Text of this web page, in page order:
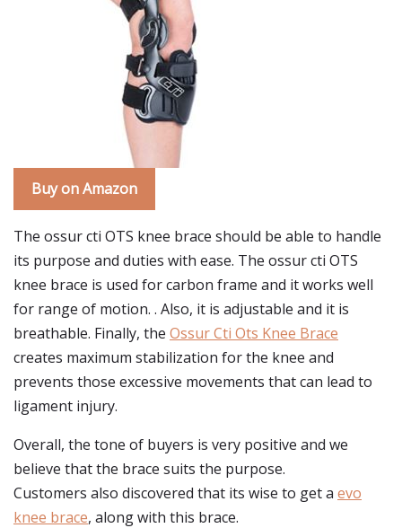
Buy on Amazon
The ossur cti OTS knee brace should be able to handle
its purpose and duties with ease. The ossur cti OTS
knee brace is used for carbon frame and it works well
for range of motion. . Also, it is adjustable and it is
breathable. Finally, the Ossur Cti Ots Knee Brace
creates maximum stabilization for the knee and
prevents those excessive movements that can lead to
ligament injury.
Overall, the tone of buyers is very positive and we
believe that the brace suits the purpose.
Customers also discovered that its wise to get a evo
knee brace, along with this brace.